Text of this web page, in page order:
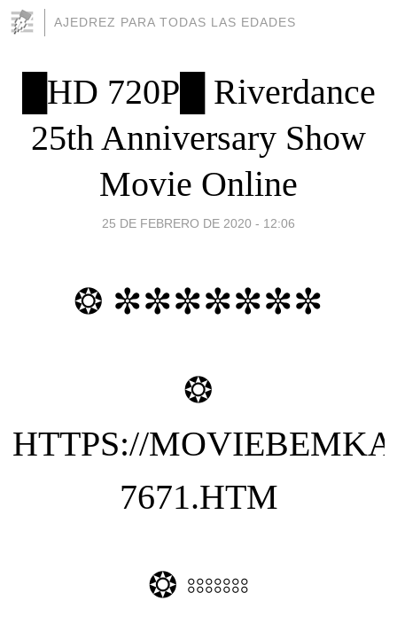
AJEDREZ PARA TODAS LAS EDADES
█HD 720P█ Riverdance
25th Anniversary Show
Movie Online
25 DE FEBRERO DE 2020 - 12:06
❂ ✼✼✼✼✼✼✼
❂
HTTPS://
7671.HTM
❂ ⦂⦂⦂⦂⦂⦂⦂